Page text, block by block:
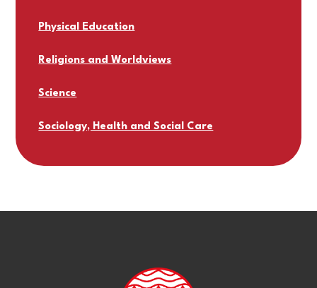
Physical Education
Religions and Worldviews
Science
Sociology, Health and Social Care